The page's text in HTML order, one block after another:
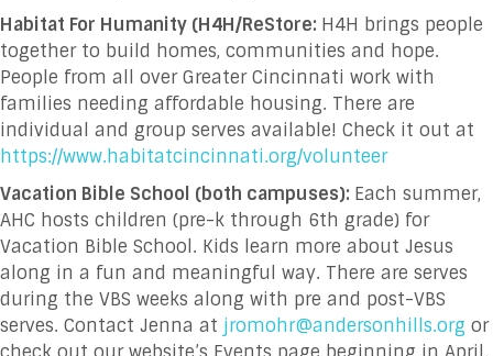
Habitat For Humanity (H4H/ReStore: H4H brings people
together to build homes, communities and hope.
People from all over Greater Cincinnati work with
families needing affordable housing. There are
individual and group serves available! Check it out at
https://www.habitatcincinnati.org/volunteer
Vacation Bible School (both campuses): Each summer,
AHC hosts children (pre-k through 6th grade) for
Vacation Bible School. Kids learn more about Jesus
along in a fun and meaningful way. There are serves
during the VBS weeks along with pre and post-VBS
serves. Contact Jenna at jromohr@andersonhills.org or